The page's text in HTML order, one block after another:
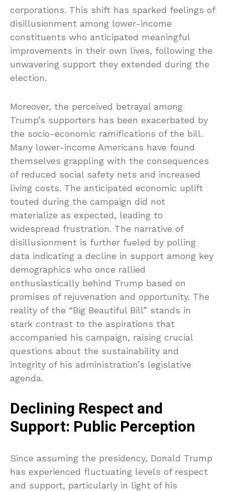
corporations. This shift has sparked feelings of
disillusionment among lower-income
constituents who anticipated meaningful
improvements in their own lives, following the
unwavering support they extended during the
election.
Moreover, the perceived betrayal among
Trump’s supporters has been exacerbated by
the socio-economic ramifications of the bill.
Many lower-income Americans have found
themselves grappling with the consequences
of reduced social safety nets and increased
living costs. The anticipated economic uplift
touted during the campaign did not
materialize as expected, leading to
widespread frustration. The narrative of
disillusionment is further fueled by polling
data indicating a decline in support among key
demographics who once rallied
enthusiastically behind Trump based on
promises of rejuvenation and opportunity. The
reality of the “Big Beautiful Bill” stands in
stark contrast to the aspirations that
accompanied his campaign, raising crucial
questions about the sustainability and
integrity of his administration’s legislative
agenda.
Declining Respect and
Support: Public Perception
Since assuming the presidency, Donald Trump
has experienced fluctuating levels of respect
and support, particularly in light of his